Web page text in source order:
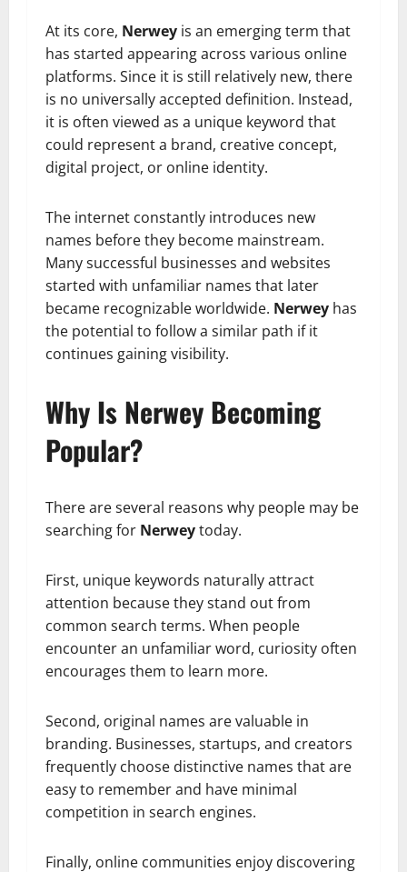
At its core, Nerwey is an emerging term that
has started appearing across various online
platforms. Since it is still relatively new, there
is no universally accepted definition. Instead,
it is often viewed as a unique keyword that
could represent a brand, creative concept,
digital project, or online identity.
The internet constantly introduces new
names before they become mainstream.
Many successful businesses and websites
started with unfamiliar names that later
became recognizable worldwide. Nerwey has
the potential to follow a similar path if it
continues gaining visibility.
Why Is Nerwey Becoming
Popular?
There are several reasons why people may be
searching for Nerweytoday.
First, unique keywords naturally attract
attention because they stand out from
common search terms. When people
encounter an unfamiliar word, curiosity often
encourages them to learn more.
Second, original names are valuable in
branding. Businesses, startups, and creators
frequently choose distinctive names that are
easy to remember and have minimal
competition in search engines.
Finally, online communities enjoy discovering